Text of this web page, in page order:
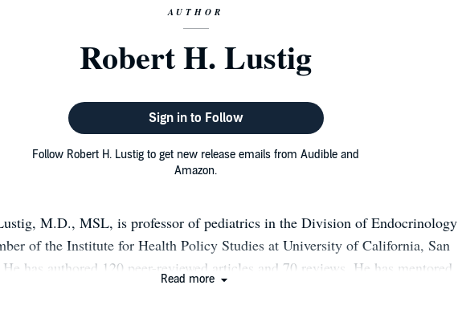
AUTHOR
Robert H. Lustig
Sign in to Follow
Follow Robert H. Lustig to get new release emails from Audible and
Amazon.
M.D., MSL, is professor of pediatrics in the Division of Endocrinology
of the Institute for Health Policy Studies at University of California, San
has authored 120 peer-reviewed articles and 70 reviews. He has mentored
Read more